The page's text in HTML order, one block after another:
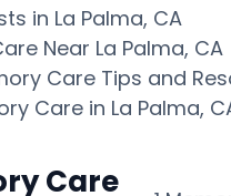
in La Palma, CA
Near La Palma, CA
Care Tips and
Care in La Palma,
Care